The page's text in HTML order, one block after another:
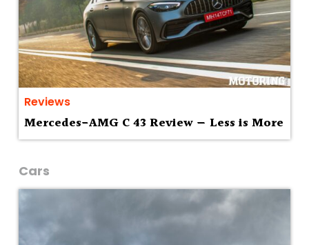
Reviews
Mercedes-AMG C 43 Review — Less is More
Cars